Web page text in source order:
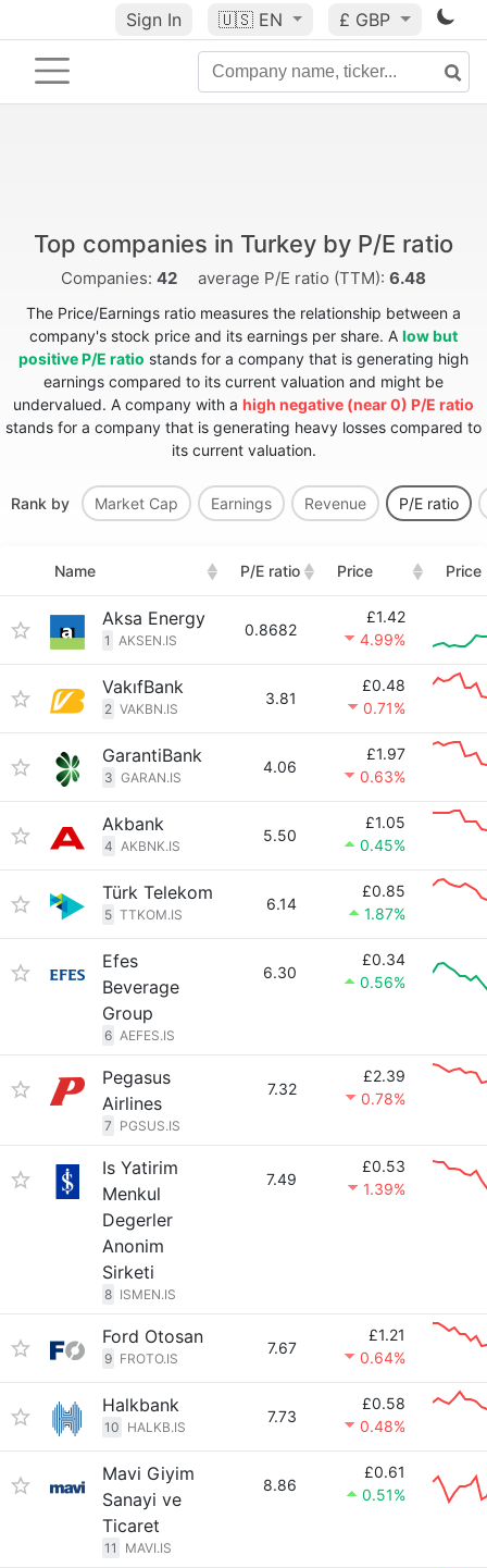
Sign In 🇺🇸 EN £ GBP
Top companies in Turkey by P/E ratio
Companies: 42 average P/E ratio (TTM): 6.48
The Price/Earnings ratio measures the relationship between a
company's stock price and its earnings per share. A low but
positive P/E ratio stands for a company that is generating high
earnings compared to its current valuation and might be
undervalued. A company with a high negative (near 0) P/E ratio
stands for a company that is generating heavy losses compared to
its current valuation.
Rank by Market Cap Earnings Revenue P/E ratio
Name P/E ratio Price
Aksa Energy
1 AKSEN.IS
0.8682
£1.42
4.99%
VakıfBank
2 VAKBN.IS
3.81
£0.48
0.71%
GarantiBank
3 GARAN.IS
4.06
£1.97
0.63%
Akbank
4 AKBNK.IS
5.50
£1.05
0.45%
Türk Telekom
5 TTKOM.IS
6.14
£0.85
1.87%
Efes
Beverage
Group
6 AEFES.IS
6.30
£0.34
0.56%
Pegasus
Airlines
7 PGSUS.IS
7.32
£2.39
0.78%
Is Yatirim
Menkul
Degerler
Anonim
Sirketi
8 ISMEN.IS
7.49
£0.53
1.39%
Ford Otosan
9 FROTO.IS
7.67
£1.21
0.64%
Halkbank
10 HALKB.IS
7.73
£0.58
0.48%
Mavi Giyim
Sanayi ve
Ticaret
11 MAVI.IS
8.86
£0.61
0.51%